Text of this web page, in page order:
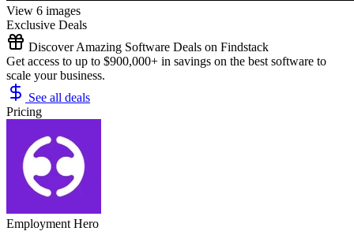
View 6 images
Exclusive Deals
Discover Amazing Software Deals on Findstack
Get access to up to $900,000+ in savings on the best software to
scale your business.
See all deals
Pricing
Employment Hero